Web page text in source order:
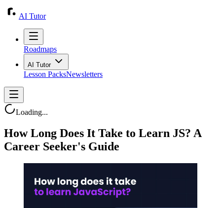
AI Tutor
Roadmaps
AI Tutor
Lesson PacksNewsletters
Loading...
How Long Does It Take to Learn JS? A
Career Seeker's Guide